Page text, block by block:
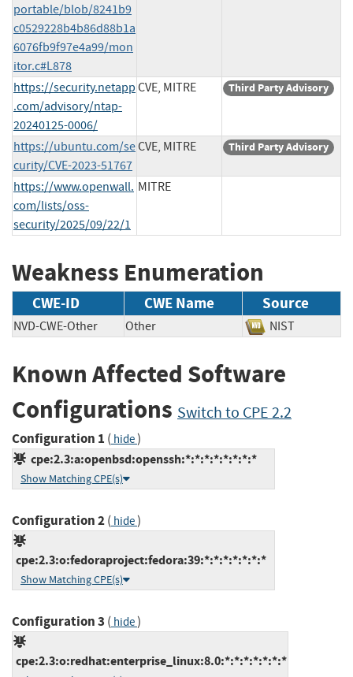
portable/blob/8241b9
c0529228b4b86d88b1a
6076fb9f97e4a99/mon
itor.c#L878
https://security.netapp
.com/advisory/ntap-
20240125-0006/
CVE, MITRE Third Party Advisory
https://ubuntu.com/se
curity/CVE-2023-51767
CVE, MITRE Third Party Advisory
https://www.openwall.
com/lists/oss-
security/2025/09/22/1
MITRE
Weakness Enumeration
CWE-ID CWE Name Source
NVD-CWE-Other Other NIST
Known Affected Software
Configurations Switch to CPE 2.2
Configuration 1 ( hide)
cpe:2.3:a:openbsd:openssh:*:*:*:*:*:*:*:*
Show Matching CPE(s)
Configuration 2( hide)
cpe:2.3:o:fedoraproject:fedora:39:*:*:*:*:*:*:*
Show Matching CPE(s)
Configuration 3 ( hide)
cpe:2.3:o:redhat:enterprise_linux:8.0:*:*:*:*:*:*:*